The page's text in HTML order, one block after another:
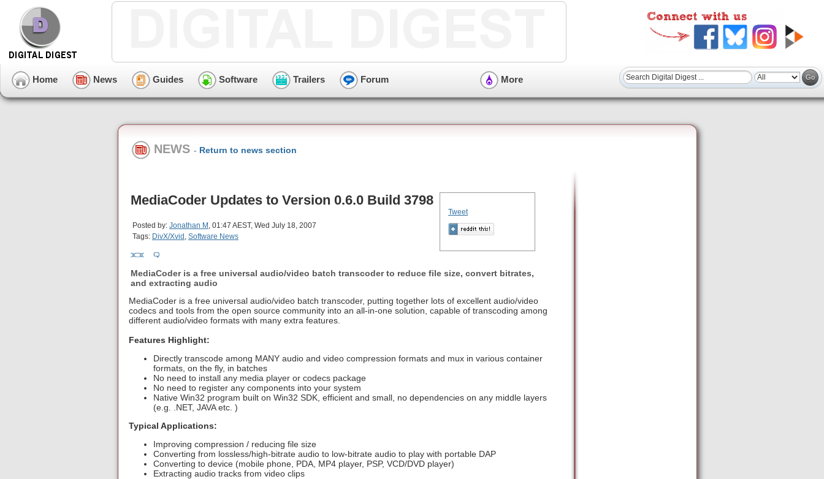
Home News Guides Software Trailers Forum More
NEWS - Return to news section
MediaCoder Updates to Version 0.6.0 Build 3798
Posted by: Jonathan M , 01:47 AEST, Wed July 18, 2007
Tags: DivX/Xvid , Software News
Tweet
MediaCoder is a free universal audio/video batch transcoder to reduce file size, convert bitrates,
and extracting audio
MediaCoder is a free universal audio/video batch transcoder, putting together lots of excellent audio/video
codecs and tools from the open source community into an all-in-one solution, capable of transcoding among
different audio/video formats with many extra features.
Features Highlight:
Directly transcode among MANY audio and video compression formats and mux in various container
formats, on the fly, in batches
No need to install any media player or codecs package
No need to register any components into your system
Native Win32 program built on Win32 SDK, efficient and small, no dependencies on any middle layers
(e.g. .NET, JAVA etc. )
Typical Applications:
Improving compression / reducing file size
Converting from lossless/high-bitrate audio to low-bitrate audio to play with portable DAP
Converting to device (mobile phone, PDA, MP4 player, PSP, VCD/DVD player)
Extracting audio tracks from video clips